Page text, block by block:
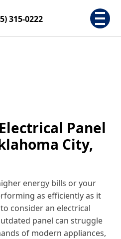
315-0222
Panel
City,
energy bills or your
as efficiently as it
consider an electrical
panel can struggle
of modern appliances,